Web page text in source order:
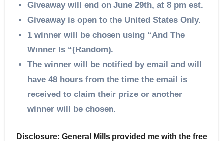
Giveaway will end on June 29th, at 8 pm est.
Giveaway is open to the United States Only.
1 winner will be chosen using “And The
Winner Is “(Random).
The winner will be notified by email and will
have 48 hours from the time the email is
received to claim their prize or another
winner will be chosen.
Disclosure: General Mills provided me with the free